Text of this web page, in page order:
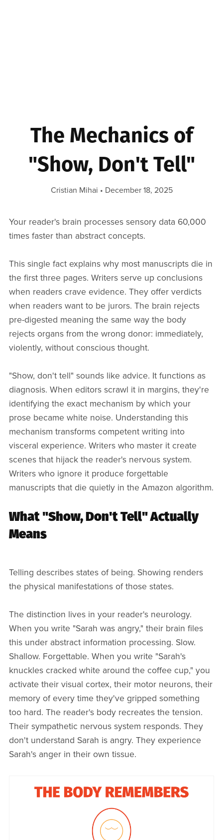
The Mechanics of
"Show, Don't Tell"
Cristian Mihai December 18, 2025
Your reader's brain processes sensory data 60,000
times faster than abstract concepts.
This single fact explains why most manuscripts die in
the first three pages. Writers serve up conclusions
when readers crave evidence. They offer verdicts
when readers want to be jurors. The brain rejects
pre-digested meaning the same way the body
rejects organs from the wrong donor: immediately,
violently, without conscious thought.
"Show, don't tell" sounds like advice. It functions as
diagnosis. When editors scrawl it in margins, they're
identifying the exact mechanism by which your
prose became white noise. Understanding this
mechanism transforms competent writing into
visceral experience. Writers who master it create
scenes that hijack the reader's nervous system.
Writers who ignore it produce forgettable
manuscripts that die quietly in the Amazon algorithm.
What "Show, Don't Tell" Actually
Means
Telling describes states of being. Showing renders
the physical manifestations of those states.
The distinction lives in your reader's neurology.
When you write "Sarah was angry," their brain files
this under abstract information processing. Slow.
Shallow. Forgettable. When you write "Sarah's
knuckles cracked white around the coffee cup," you
activate their visual cortex, their motor neurons, their
memory of every time they've gripped something
too hard. The reader's body recreates the tension.
Their sympathetic nervous system responds. They
don't understand Sarah is angry. They experience
Sarah's anger in their own tissue.